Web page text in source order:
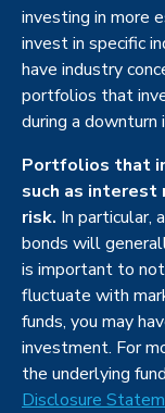
investing in more
invest in specific
have industry
portfolios that
during a
Portfolios that
such as interest
risk. In particular,
bonds will
is important to
fluctuate with
funds, you may
investment. For
the underlying
Disclosure